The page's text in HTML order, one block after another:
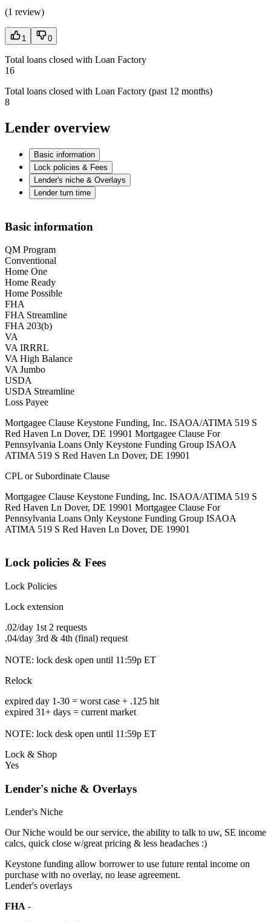
(1 review)
1 0
Total loans closed with Loan Factory
16
Total loans closed with Loan Factory (past 12 months)
8
Lender overview
Basic information
Lock policies & Fees
Lender's niche & Overlays
Lender turn time
Basic information
QM Program
Conventional
Home One
Home Ready
Home Possible
FHA
FHA Streamline
FHA 203(b)
VA
VA IRRRL
VA High Balance
VA Jumbo
USDA
USDA Streamline
Loss Payee
Mortgagee Clause Keystone Funding, Inc. ISAOA/ATIMA 519 S
Red Haven Ln Dover, DE 19901 Mortgagee Clause For
Pennsylvania Loans Only Keystone Funding Group ISAOA
ATIMA 519 S Red Haven Ln Dover, DE 19901
CPL or Subordinate Clause
Mortgagee Clause Keystone Funding, Inc. ISAOA/ATIMA 519 S
Red Haven Ln Dover, DE 19901 Mortgagee Clause For
Pennsylvania Loans Only Keystone Funding Group ISAOA
ATIMA 519 S Red Haven Ln Dover, DE 19901
Lock policies & Fees
Lock Policies
Lock extension
.02/day 1st 2 requests
.04/day 3rd & 4th (final) request
NOTE: lock desk open until 11:59p ET
Relock
expired day 1-30 = worst case + .125 hit
expired 31+ days = current market
NOTE: lock desk open until 11:59p ET
Lock & Shop
Yes
Lender's niche & Overlays
Lender's Niche
Our Niche would be our service, the ability to talk to uw, SE income
calcs, quick close w/great pricing & less headaches :)
Keystone funding allow borrower to use future rental income on
purchase with no overlay, no lease agreement.
Lender's overlays
FHA -